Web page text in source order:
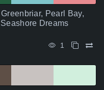
Pearl Bay,
Dreams
1